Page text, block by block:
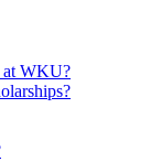
at WKU?